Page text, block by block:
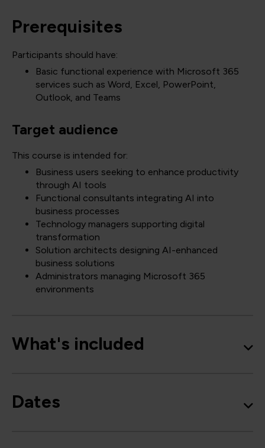
Prerequisites
Participants should have:
Basic functional experience with Microsoft 365
services such as Word, Excel, PowerPoint,
Outlook, and Teams
Target audience
This course is intended for:
Business users seeking to enhance productivity
through AI tools
Functional consultants integrating AI into
business processes
Technology managers supporting digital
transformation
Solution architects designing AI-enhanced
business solutions
Administrators managing Microsoft 365
environments
What's included
Dates